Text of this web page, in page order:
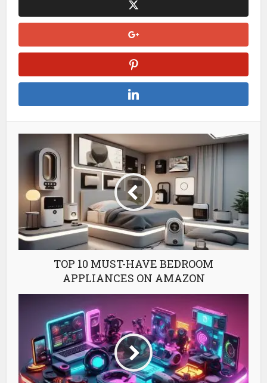
TOP 10 MUST-HAVE BEDROOM
APPLIANCES ON AMAZON